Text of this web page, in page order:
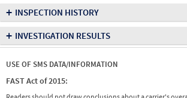
+ INSPECTION HISTORY
+ INVESTIGATION RESULTS
USE OF SMS DATA/INFORMATION
FAST Act of 2015: